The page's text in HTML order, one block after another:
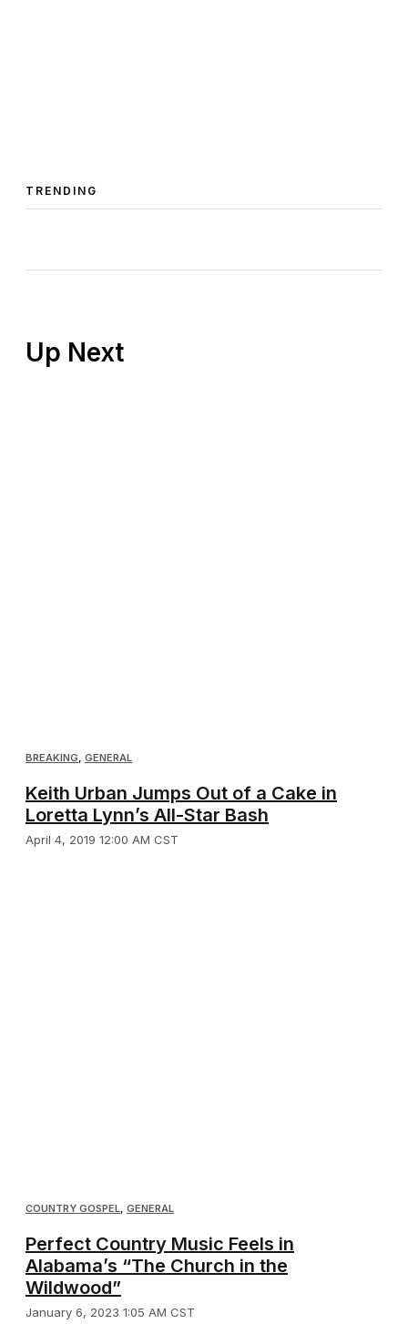
TRENDING
BREAKING GENERAL
Keith Urban Jumps Out of a Cake in
Loretta Lynn’s All-Star Bash
April 4, 2019 12:00 AM CST
COUNTRY GOSPEL GENERAL
Perfect Country Music Feels in
Alabama’s “The Church in the
Wildwood”
January 6, 2023 1:05 AM CST
Up Next